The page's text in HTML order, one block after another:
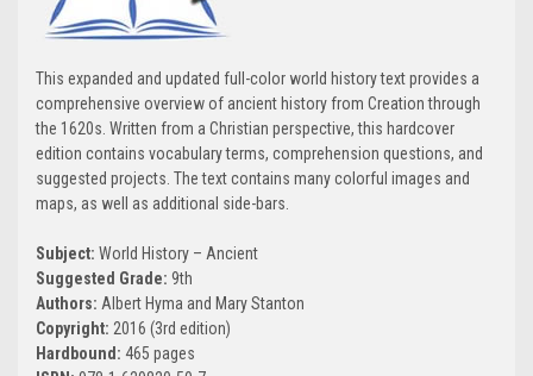
This expanded and updated full-color world history text provides a
comprehensive overview of ancient history from Creation through
the 1620s. Written from a Christian perspective, this hardcover
edition contains vocabulary terms, comprehension questions, and
suggested projects. The text contains many colorful images and
maps, as well as additional side-bars.
Subject: World History – Ancient
Suggested Grade: 9th
Authors: Albert Hyma and Mary Stanton
Copyright: 2016 (3rd edition)
Hardbound: 465 pages